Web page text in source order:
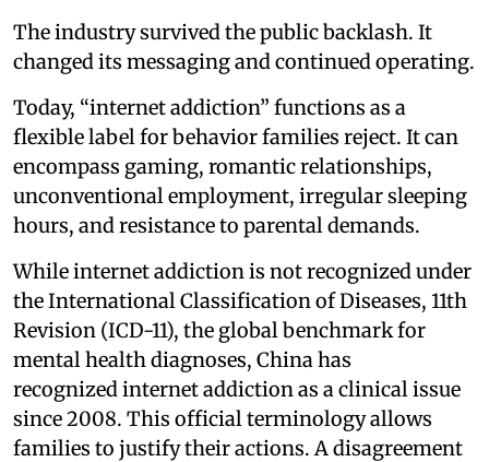
The industry survived the public backlash. It
changed its messaging and continued operating.
Today, “internet addiction” functions as a
flexible label for behavior families reject. It can
encompass gaming, romantic relationships,
unconventional employment, irregular sleeping
hours, and resistance to parental demands.
While internet addiction is not recognized under
the International Classification of Diseases, 11th
Revision (ICD-11), the global benchmark for
mental health diagnoses, China has
recognized internet addiction as a clinical issue
since 2008. This official terminology allows
families to justify their actions. A disagreement